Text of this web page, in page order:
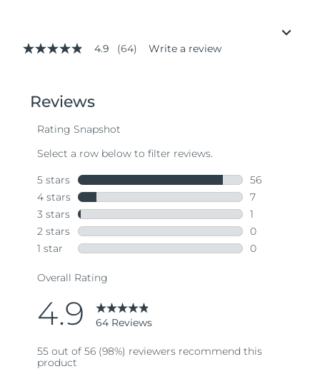
4.9
stars,
average
value.
Same
page
link.
4.9 (64) Write a review